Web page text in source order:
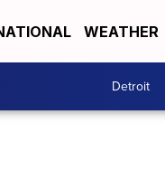
WEATHER
Detroit